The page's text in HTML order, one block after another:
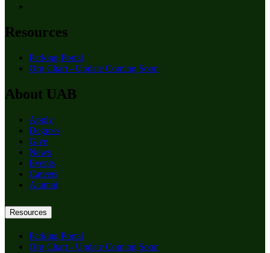
Resources
Parking Portal
Org Chart - Update Coming Soon
About UAB
Apply
Degrees
Give
News
Events
Careers
Alumni
Resources
Parking Portal
Org Chart - Update Coming Soon